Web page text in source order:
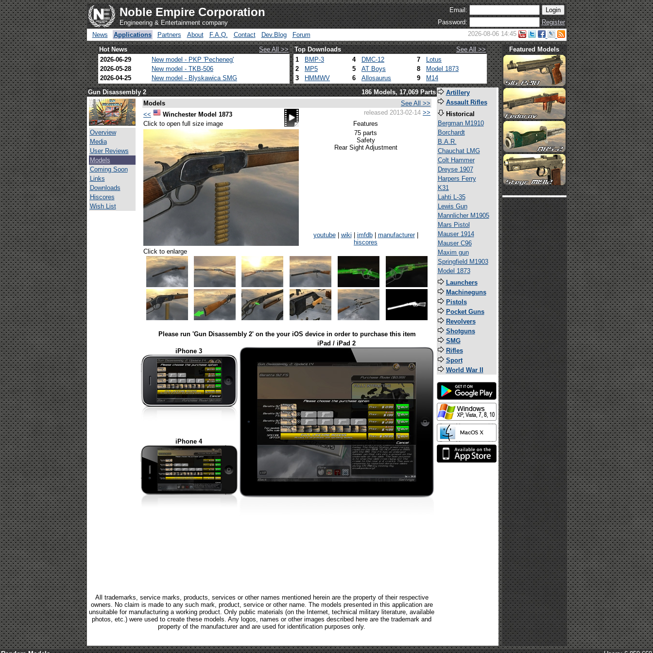
Noble Empire Corporation
Engineering & Entertainment company
Email:
Password:
Register
News
Applications Partners About F.A.Q. Contact Dev.Blog Forum 2026-08-06 14:45
Hot News See All >> Top Downloads
See All >>
2026-06-29
New model - PKP 'Pecheneg'
2026-05-28
New model - TKB-506
2026-04-25
New model - Blyskawica SMG
1 BMP-3 4 DMC-12 7
Lotus
2
MP5 5 AT Boys 8
Model 1873
3
HMMWV 6 Allosaurus 9 M14
Featured Models
Gun Disassembly 2 186 Models, 17,069 Parts
Overview
Media
User Reviews
Models
Coming Soon
Links
Downloads
Hiscores
Wish List
Models
See All >>
<<
Winchester Model 1873 released 2013-02-14 >>
Click to open full size image
Features
75 parts
Safety
Rear Sight Adjustment
youtube| wiki imfdb| manufacturer|
hiscores
Click to enlarge
Please run 'Gun Disassembly 2' on the your iOS device in order to purchase this item
iPhone 3
iPad / iPad 2
iPhone 4
All trademarks, service marks, products, services or other names mentioned herein are the property of their respective
owners. No claim is made to any such mark, product, service or other name. The models presented in this application are
unsuitable for manufacturing a working product. Only public materials (on the Internet, technical military literature, available
photos, etc.) were used to create these models. Any logos, names or other images described here are the trademark and
property of the manufacturer and are used for identification purposes only.
Artillery
Assault Rifles
Historical
Bergman M1910
Borchardt
B.A.R.
Chauchat LMG
Colt Hammer
Dreyse 1907
Harpers Ferry
K31
Lahti L-35
Lewis Gun
Mannlicher M1905
Mars Pistol
Mauser 1914
Mauser C96
Maxim gun
Springfield M1903
Model 1873
Launchers
Machineguns
Pistols
Pocket Guns
Revolvers
Shotguns
SMG
Rifles
Sport
World War II